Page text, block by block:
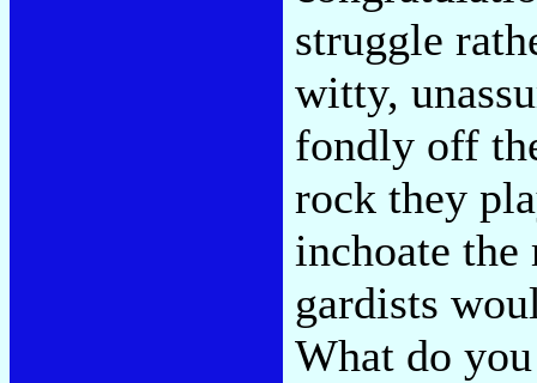
struggle
witty,
fondly off
rock they
inchoate the
gardists
What do